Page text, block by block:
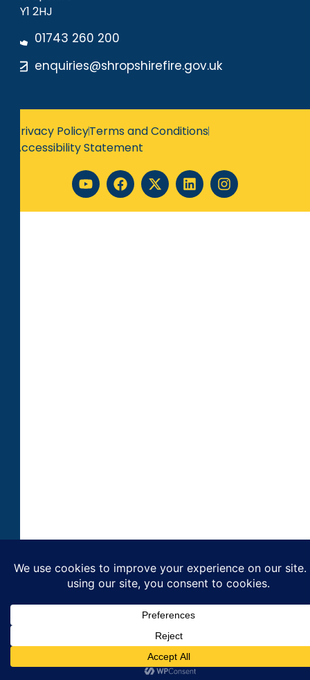
SY1 2HJ
01743 260 200
enquiries@shropshirefire.gov.uk
Privacy PolicyTerms and Conditions
Accessibility Statement